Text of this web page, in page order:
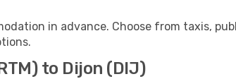
in advance. Choose from taxis,
to Dijon (DIJ)